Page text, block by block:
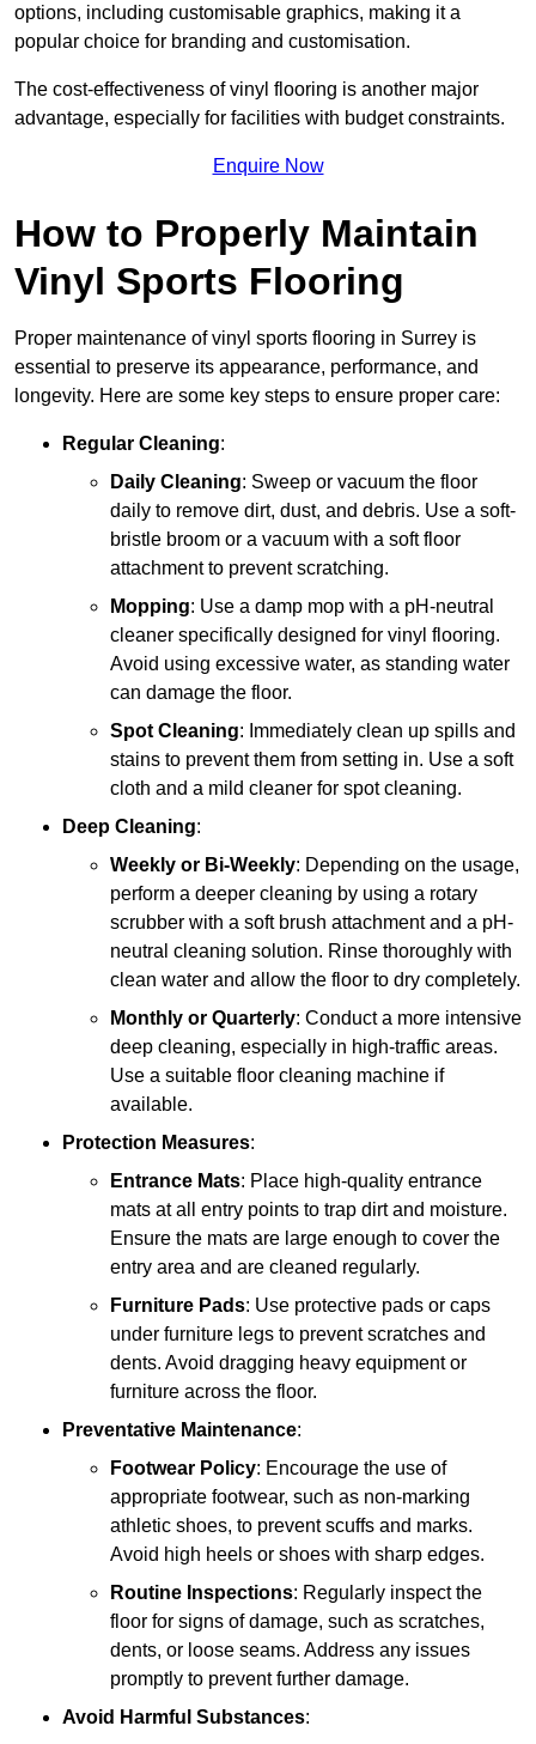
options, including customisable graphics, making it a
popular choice for branding and customisation.
The cost-effectiveness of vinyl flooring is another major
advantage, especially for facilities with budget constraints.
Enquire Now
How to Properly Maintain
Vinyl Sports Flooring
Proper maintenance of vinyl sports flooring in Surrey is
essential to preserve its appearance, performance, and
longevity. Here are some key steps to ensure proper care:
Regular Cleaning:
Daily Cleaning: Sweep or vacuum the floor
daily to remove dirt, dust, and debris. Use a soft-
bristle broom or a vacuum with a soft floor
attachment to prevent scratching.
Mopping: Use a damp mop with a pH-neutral
cleaner specifically designed for vinyl flooring.
Avoid using excessive water, as standing water
can damage the floor.
Spot Cleaning: Immediately clean up spills and
stains to prevent them from setting in. Use a soft
cloth and a mild cleaner for spot cleaning.
Deep Cleaning:
Weekly or Bi-Weekly: Depending on the usage,
perform a deeper cleaning by using a rotary
scrubber with a soft brush attachment and a pH-
neutral cleaning solution. Rinse thoroughly with
clean water and allow the floor to dry completely.
Monthly or Quarterly: Conduct a more intensive
deep cleaning, especially in high-traffic areas.
Use a suitable floor cleaning machine if
available.
Protection Measures:
Entrance Mats: Place high-quality entrance
mats at all entry points to trap dirt and moisture.
Ensure the mats are large enough to cover the
entry area and are cleaned regularly.
Furniture Pads: Use protective pads or caps
under furniture legs to prevent scratches and
dents. Avoid dragging heavy equipment or
furniture across the floor.
Preventative Maintenance:
Footwear Policy: Encourage the use of
appropriate footwear, such as non-marking
athletic shoes, to prevent scuffs and marks.
Avoid high heels or shoes with sharp edges.
Routine Inspections: Regularly inspect the
floor for signs of damage, such as scratches,
dents, or loose seams. Address any issues
promptly to prevent further damage.
Avoid Harmful Substances: